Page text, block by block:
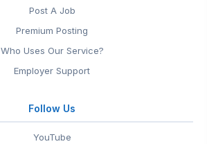
Post A Job
Premium Posting
Who Uses Our Service?
Employer Support
Follow Us
YouTube